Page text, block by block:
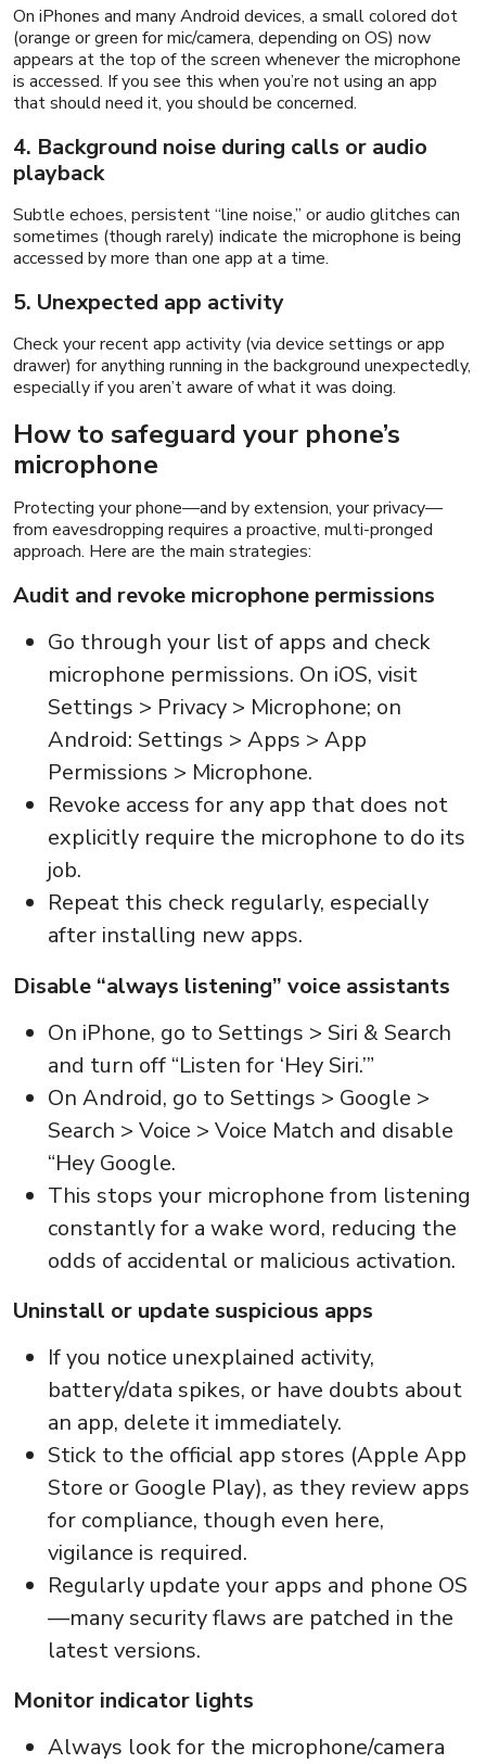
On iPhones and many Android devices, a small colored dot
(orange or green for mic/camera, depending on OS) now
appears at the top of the screen whenever the microphone
is accessed. If you see this when you’re not using an app
that should need it, you should be concerned.
4. Background noise during calls or audio
playback
Subtle echoes, persistent “line noise,” or audio glitches can
sometimes (though rarely) indicate the microphone is being
accessed by more than one app at a time.
5. Unexpected app activity
Check your recent app activity (via device settings or app
drawer) for anything running in the background unexpectedly,
especially if you aren’t aware of what it was doing.
How to safeguard your phone’s
microphone
Protecting your phone—and by extension, your privacy—
from eavesdropping requires a proactive, multi-pronged
approach. Here are the main strategies:
Audit and revoke microphone permissions
Go through your list of apps and check
microphone permissions. On iOS, visit
Settings > Privacy > Microphone; on
Android: Settings > Apps > App
Permissions > Microphone.
Revoke access for any app that does not
explicitly require the microphone to do its
job.
Repeat this check regularly, especially
after installing new apps.
Disable “always listening” voice assistants
On iPhone, go to Settings > Siri & Search
and turn off “Listen for ‘Hey Siri.’”
On Android, go to Settings > Google >
Search > Voice > Voice Match and disable
“Hey Google.
This stops your microphone from listening
constantly for a wake word, reducing the
odds of accidental or malicious activation.
Uninstall or update suspicious apps
If you notice unexplained activity,
battery/data spikes, or have doubts about
an app, delete it immediately.
Stick to the official app stores (Apple App
Store or Google Play), as they review apps
for compliance, though even here,
vigilance is required.
Regularly update your apps and phone OS
—many security flaws are patched in the
latest versions.
Monitor indicator lights
Always look for the microphone/camera